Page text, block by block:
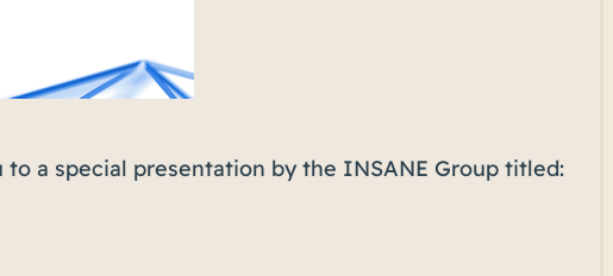
to a special presentation by the INSANE Group titled: